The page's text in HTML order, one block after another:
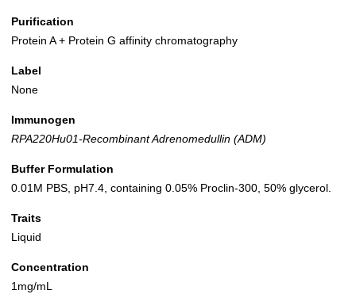
Purification
Protein A + Protein G affinity chromatography
Label
None
Immunogen
RPA220Hu01-Recombinant Adrenomedullin (ADM)
Buffer Formulation
0.01M PBS, pH7.4, containing 0.05% Proclin-300, 50% glycerol.
Traits
Liquid
Concentration
1mg/mL